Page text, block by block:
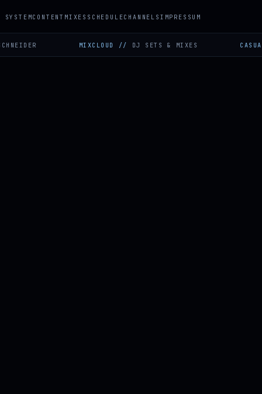
SYSTEMCONTENT MIXES SCHEDULECHANNELS IMPRESSUM
MIXCLOUD // DJ SETS & MIXES CASUAL